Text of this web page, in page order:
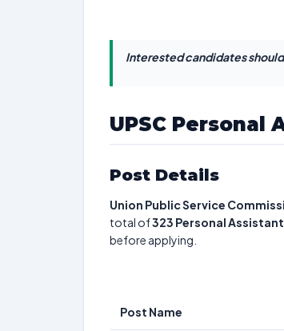
Interested candidates
UPSC Personal
Post Details
Union Public Service
total of323 Personal Assistant
before applying.
Post Name